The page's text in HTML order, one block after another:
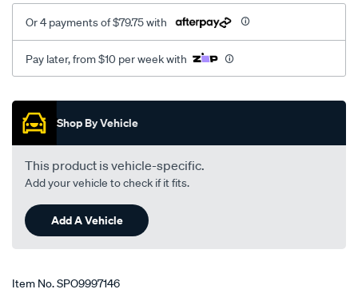
Or 4 payments of $79.75 with
Pay later, from $10 per week with
Promotions
Shop By Vehicle
This product is vehicle-specific.
Add your vehicle to check if it fits.
Add A Vehicle
Item No.SPO9997146